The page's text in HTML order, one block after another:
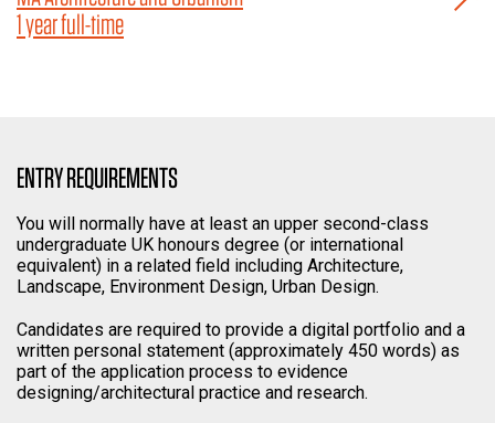
1 year full-time
ENTRY REQUIREMENTS
You will normally have at least an upper second-class
undergraduate UK honours degree (or international
equivalent) in a related field including Architecture,
Landscape, Environment Design, Urban Design.
Candidates are required to provide a digital portfolio and a
written personal statement (approximately 450 words) as
part of the application process to evidence
designing/architectural practice and research.